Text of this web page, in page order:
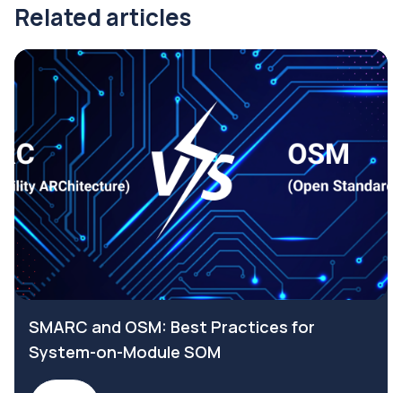
Related articles
SMARC and OSM: Best Practices for
System-on-Module SOM